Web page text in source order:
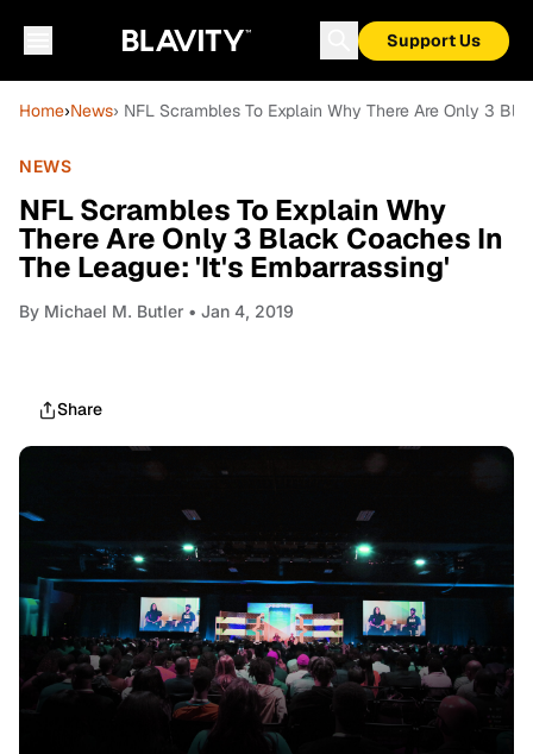
Support Us
Home›News› NFL Scrambles To Explain Why There Are Only 3
NEWS
NFL Scrambles To Explain Why
There Are Only 3 Black Coaches In
The League: 'It's Embarrassing'
By Michael M. Butler • Jan 4, 2019
Share